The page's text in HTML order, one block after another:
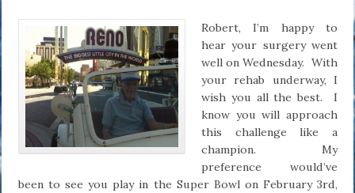
Robert, I’m happy to
hear your surgery went
well on Wednesday. With
your rehab underway, I
wish you all the best. I
know you will approach
this challenge like a
champion. My
preference would’ve
been to see you play in the Super Bowl on February 3rd,